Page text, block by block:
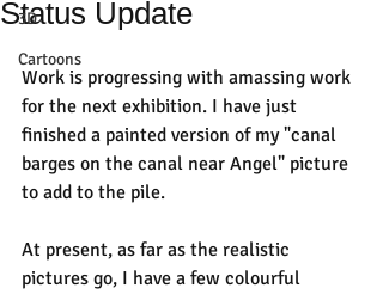
3D
Cartoons
Status Update
Work is progressing with amassing work
for the next exhibition. I have just
finished a painted version of my "canal
barges on the canal near Angel" picture
to add to the pile.
At present, as far as the realistic
pictures go, I have a few colourful